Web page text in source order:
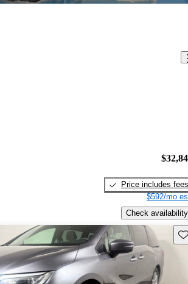
Price includes fees
$592/mo
Check availability